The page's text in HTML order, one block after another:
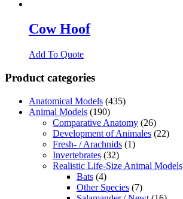
Cow Hoof
Add To Quote
Product categories
Anatomical Models (435)
Animal Models (190)
Comparative Anatomy (26)
Development of Animales (22)
Fresh- / Arachnids (1)
Invertebrates (32)
Realistic Life-Size Animal Models
Bats (4)
Other Species (7)